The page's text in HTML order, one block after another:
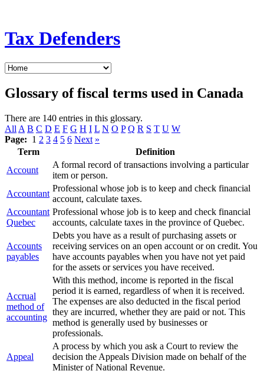
Tax Defenders
Glossary of fiscal terms used in Canada
There are 140 entries in this glossary.
All A B C D E F G H I L N O P Q R S T U W
Page: 1 2 3 4 5 6 Next »
Term
Definition
Account
A formal record of transactions involving a particular
item or person.
Accountant
Professional whose job is to keep and check financial
account, calculate taxes.
Accountant
Quebec
Professional whose job is to keep and check financial
accounts, calculate taxes in the province of Quebec.
Accounts
payables
Debts you have as a result of purchasing assets or
receiving services on an open account or on credit. You
have accounts payables when you have not yet paid
for the assets or services you have received.
Accrual
method of
accounting
With this method, income is reported in the fiscal
period it is earned, regardless of when it is received.
The expenses are also deducted in the fiscal period
they are incurred, whether they are paid or not. This
method is generally used by businesses or
professionals.
Appeal
A process by which you ask a Court to review the
decision the Appeals Division made on behalf of the
Minister of National Revenue.